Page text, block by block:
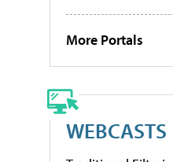
More Portals
WEBCASTS